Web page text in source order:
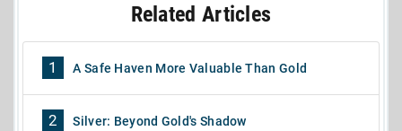
Related Articles
1 A Safe Haven More Valuable Than Gold
2 Silver: Beyond Gold's Shadow